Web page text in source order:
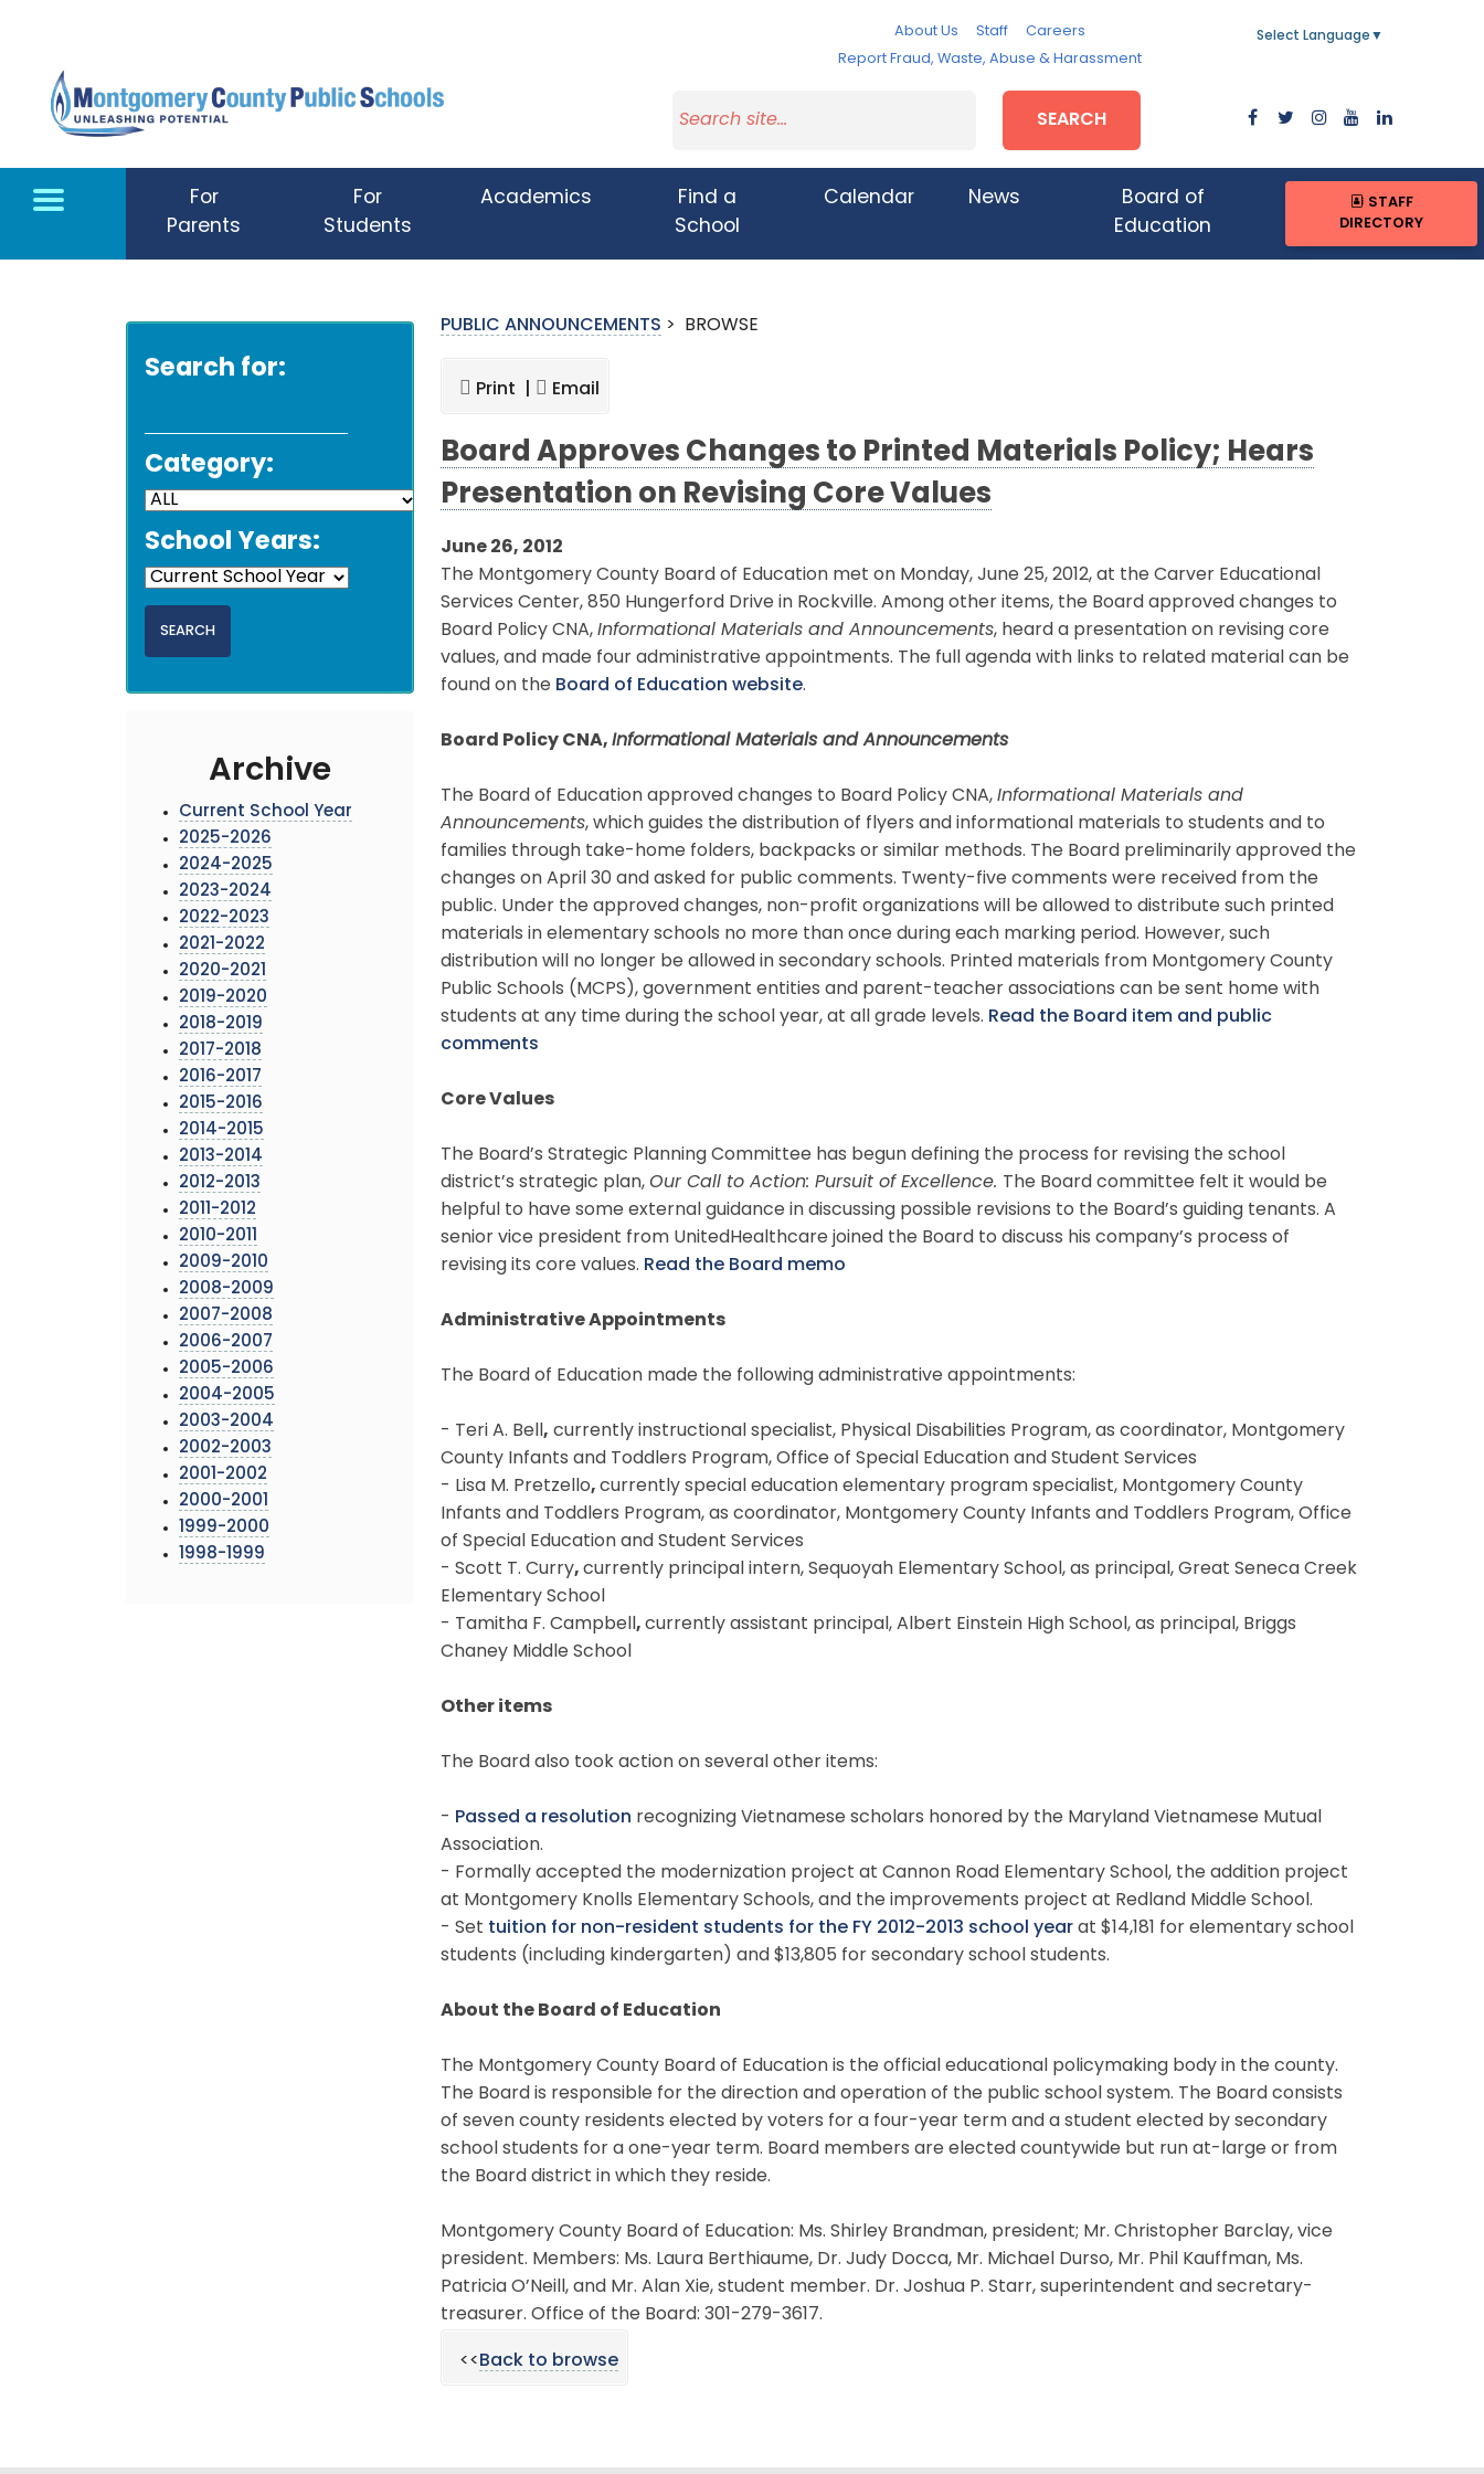
About Us Staff
Careers
Report Fraud, Waste, Abuse & Harassment
Select Language ▼
SEARCH
For
Parents
For
Students
Academics
Find a
School
Calendar News
Board of
Education
STAFF
DIRECTORY
Search for:
Category:
School Years:
Archive
Current School Year
2025-2026
2024-2025
2023-2024
2022-2023
2021-2022
2020-2021
2019-2020
2018-2019
2017-2018
2016-2017
2015-2016
2014-2015
2013-2014
2012-2013
2011-2012
2010-2011
2009-2010
2008-2009
2007-2008
2006-2007
2005-2006
2004-2005
2003-2004
2002-2003
2001-2002
2000-2001
1999-2000
1998-1999
PUBLIC ANNOUNCEMENTS > BROWSE
Print | Email
Board Approves Changes to Printed Materials Policy; Hears
Presentation on Revising Core Values
June 26, 2012
The Montgomery County Board of Education met on Monday, June 25, 2012, at the Carver Educational
Services Center, 850 Hungerford Drive in Rockville. Among other items, the Board approved changes to
Board Policy CNA, Informational Materials and Announcements, heard a presentation on revising core
values, and made four administrative appointments. The full agenda with links to related material can be
found on the Board of Education website.
Board Policy CNA, Informational Materials and Announcements
The Board of Education approved changes to Board Policy CNA, Informational Materials and
Announcements, which guides the distribution of flyers and informational materials to students and to
families through take-home folders, backpacks or similar methods. The Board preliminarily approved the
changes on April 30 and asked for public comments. Twenty-five comments were received from the
public. Under the approved changes, non-profit organizations will be allowed to distribute such printed
materials in elementary schools no more than once during each marking period. However, such
distribution will no longer be allowed in secondary schools. Printed materials from Montgomery County
Public Schools (MCPS), government entities and parent-teacher associations can be sent home with
students at any time during the school year, at all grade levels. Read the Board item and public
comments
Core Values
The Board’s Strategic Planning Committee has begun defining the process for revising the school
district’s strategic plan, Our Call to Action: Pursuit of Excellence. The Board committee felt it would be
helpful to have some external guidance in discussing possible revisions to the Board’s guiding tenants. A
senior vice president from UnitedHealthcare joined the Board to discuss his company’s process of
revising its core values. Read the Board memo
Administrative Appointments
The Board of Education made the following administrative appointments:
- Teri A. Bell, currently instructional specialist, Physical Disabilities Program, as coordinator, Montgomery
County Infants and Toddlers Program, Office of Special Education and Student Services
- Lisa M. Pretzello, currently special education elementary program specialist, Montgomery County
Infants and Toddlers Program, as coordinator, Montgomery County Infants and Toddlers Program, Office
of Special Education and Student Services
- Scott T. Curry, currently principal intern, Sequoyah Elementary School, as principal, Great Seneca Creek
Elementary School
- Tamitha F. Campbell, currently assistant principal, Albert Einstein High School, as principal, Briggs
Chaney Middle School
Other items
The Board also took action on several other items:
- Passed a resolution recognizing Vietnamese scholars honored by the Maryland Vietnamese Mutual
Association.
- Formally accepted the modernization project at Cannon Road Elementary School, the addition project
at Montgomery Knolls Elementary Schools, and the improvements project at Redland Middle School.
- Set tuition for non-resident students for the FY 2012-2013 school year at $14,181 for elementary school
students (including kindergarten) and $13,805 for secondary school students.
About the Board of Education
The Montgomery County Board of Education is the official educational policymaking body in the county.
The Board is responsible for the direction and operation of the public school system. The Board consists
of seven county residents elected by voters for a four-year term and a student elected by secondary
school students for a one-year term. Board members are elected countywide but run at-large or from
the Board district in which they reside.
Montgomery County Board of Education: Ms. Shirley Brandman, president; Mr. Christopher Barclay, vice
president. Members: Ms. Laura Berthiaume, Dr. Judy Docca, Mr. Michael Durso, Mr. Phil Kauffman, Ms.
Patricia O’Neill, and Mr. Alan Xie, student member. Dr. Joshua P. Starr, superintendent and secretary-
treasurer. Office of the Board: 301-279-3617.
<<Back to browse